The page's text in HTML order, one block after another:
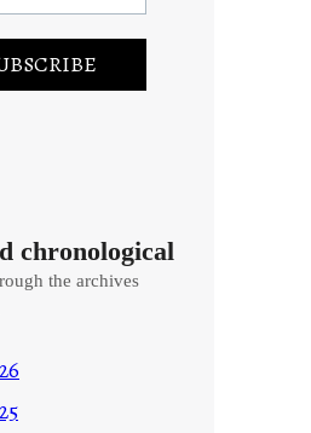
chronological
the archives